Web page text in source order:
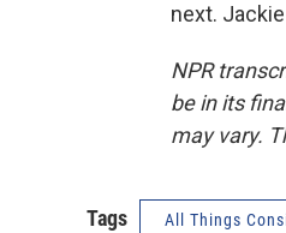
next.
NPR
be in its
may vary.
Tags All Things